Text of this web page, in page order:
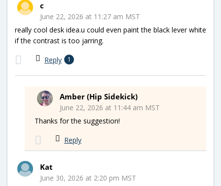
c
June 22, 2026 at 11:27 am MST
really cool desk idea.u could even paint the black lever white
if the contrast is too jarring.
Reply 1
Amber (Hip Sidekick)
June 22, 2026 at 11:44 am MST
Thanks for the suggestion!
Reply
Kat
June 30, 2026 at 2:20 pm MST